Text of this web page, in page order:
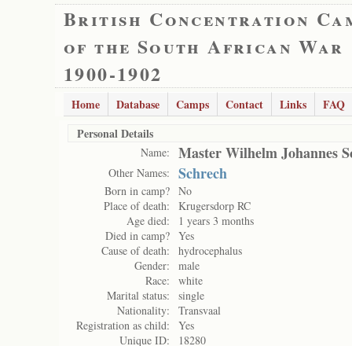
British Concentration
of the South African War
1900-1902
Home Database Camps Contact Links
FAQ
Personal Details
Name: Master Wilhelm Johannes
Other Names: Schrech
Born in camp? No
Place of death:
Krugersdorp RC
Age died:
1 years 3 months
Died in camp? Yes
Cause of death:
hydrocephalus
Gender:
male
Race:
white
Marital status:
single
Nationality:
Transvaal
Registration as child:
Yes
Unique ID:
18280